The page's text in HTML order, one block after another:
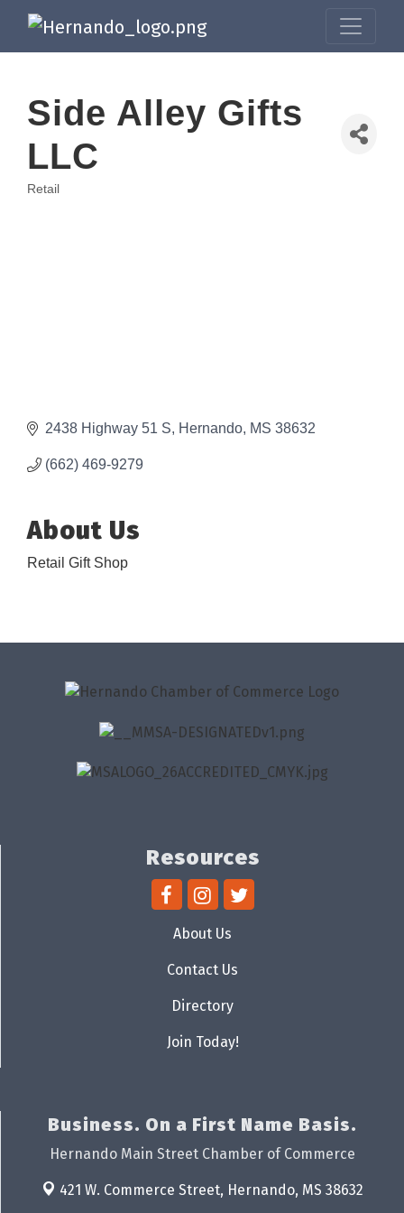
Side Alley Gifts
LLC
Retail
2438 Highway 51 S Hernando MS 38632
(662) 469-9279
About Us
Retail Gift Shop
Resources
About Us
Contact Us
Directory
Join Today!
Business. On a First Name Basis.
Hernando Main Street Chamber of Commerce
421 W. Commerce Street, Hernando, MS 38632